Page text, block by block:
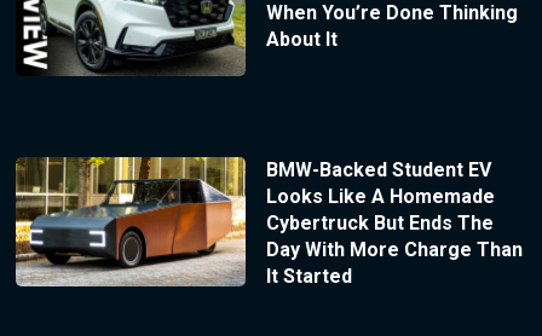
When You’re Done Thinking
About It
BMW-Backed Student EV
Looks Like A Homemade
Cybertruck But Ends The
Day With More Charge Than
It Started